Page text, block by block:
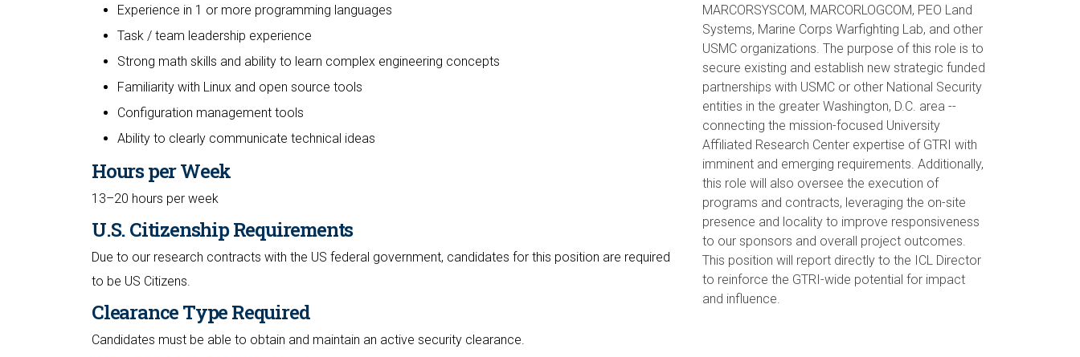
Experience in 1 or more programming languages
Task / team leadership experience
Strong math skills and ability to learn complex engineering concepts
Familiarity with Linux and open source tools
Configuration management tools
Ability to clearly communicate technical ideas
Hours per Week
13–20 hours per week
U.S. Citizenship Requirements
Due to our research contracts with the US federal government, candidates for this position are required
to be US Citizens.
Clearance Type Required
Candidates must be able to obtain and maintain an active security clearance.
MARCORSYSCOM, MARCORLOGCOM, PEO Land
Systems, Marine Corps Warfighting Lab, and other
USMC organizations. The purpose of this role is to
secure existing and establish new strategic funded
partnerships with USMC or other National Security
entities in the greater Washington, D.C. area --
connecting the mission-focused University
Affiliated Research Center expertise of GTRI with
imminent and emerging requirements. Additionally,
this role will also oversee the execution of
programs and contracts, leveraging the on-site
presence and locality to improve responsiveness
to our sponsors and overall project outcomes.
This position will report directly to the ICL Director
to reinforce the GTRI-wide potential for impact
and influence.